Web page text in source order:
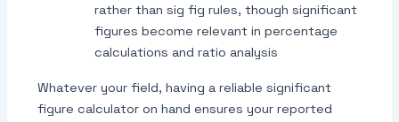
rather than sig fig rules, though significant
figures become relevant in percentage
calculations and ratio analysis
Whatever your field, having a reliable significant
figure calculator on hand ensures your reported